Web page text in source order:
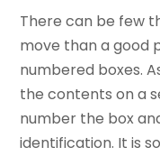
There can be few
move than a good
numbered boxes.
the contents on a
number the box
identification. It is